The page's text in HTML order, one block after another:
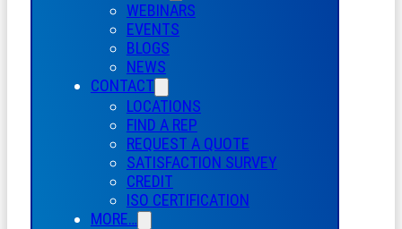
WEBINARS
EVENTS
BLOGS
NEWS
CONTACT
LOCATIONS
FIND A REP
REQUEST A QUOTE
SATISFACTION SURVEY
CREDIT
ISO CERTIFICATION
MORE…